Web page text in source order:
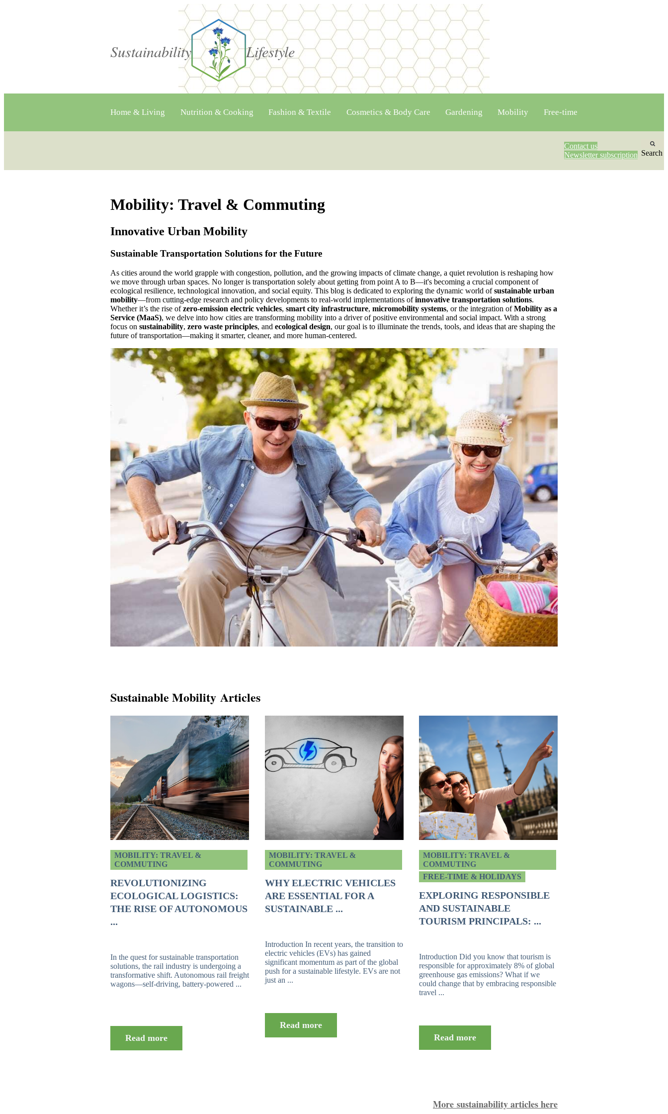
Sustainability Lifestyle
Home & Living Nutrition & Cooking Fashion & Textile Cosmetics & Body Care Gardening Mobility Free-time
Contact us
Newsletter subscription Search
Mobility: Travel & Commuting
Innovative Urban Mobility
Sustainable Transportation Solutions for the Future
As cities around the world grapple with congestion, pollution, and the growing impacts of climate change, a quiet revolution is reshaping how
we move through urban spaces. No longer is transportation solely about getting from point A to B—it's becoming a crucial component of
ecological resilience, technological innovation, and social equity. This blog is dedicated to exploring the dynamic world ofsustainable urban
mobility—from cutting-edge research and policy developments to real-world implementations ofinnovative transportation solutions.
Whether it’s the rise ofzero-emission electric vehicles, smart city infrastructure, micromobility systems, or the integration ofMobility as a
Service (MaaS), we delve into how cities are transforming mobility into a driver of positive environmental and social impact. With a strong
focus on sustainability, zero waste principles, and ecological design, our goal is to illuminate the trends, tools, and ideas that are shaping the
future of transportation—making it smarter, cleaner, and more human-centered.
Sustainable Mobility Articles
MOBILITY: TRAVEL &
COMMUTING
REVOLUTIONIZING
ECOLOGICAL LOGISTICS:
THE RISE OF AUTONOMOUS
...
In the quest for sustainable transportation
solutions, the rail industry is undergoing a
transformative shift. Autonomous rail freight
wagons—self-driving, battery-powered ...
Read more
MOBILITY: TRAVEL &
COMMUTING
WHY ELECTRIC VEHICLES
ARE ESSENTIAL FOR A
SUSTAINABLE ...
Introduction In recent years, the transition to
electric vehicles (EVs) has gained
significant momentum as part of the global
push for a sustainable lifestyle. EVs are not
just an ...
Read more
MOBILITY: TRAVEL &
COMMUTING
FREE-TIME & HOLIDAYS
EXPLORING RESPONSIBLE
AND SUSTAINABLE
TOURISM PRINCIPALS: ...
Introduction Did you know that tourism is
responsible for approximately 8% of global
greenhouse gas emissions? What if we
could change that by embracing responsible
travel ...
Read more
More sustainability articles here